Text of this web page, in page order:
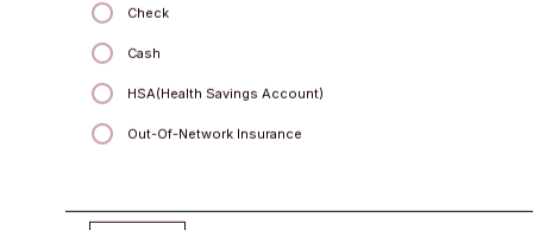
Check
Cash
HSA(Health Savings Account)
Out-Of-Network Insurance
Kimberly Yurkovich